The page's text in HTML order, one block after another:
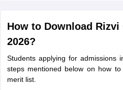
How to Download
2026?
Students applying for admissions
steps mentioned below on how
merit list.